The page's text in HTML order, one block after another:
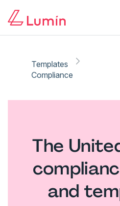
Templates
Compliance
The
and